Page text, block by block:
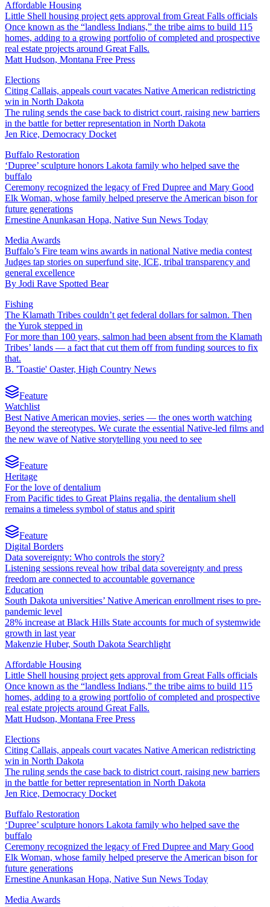
Affordable Housing
Little Shell housing project gets approval from Great Falls officials
Once known as the “landless Indians,” the tribe aims to build 115
homes, adding to a growing portfolio of completed and prospective
real estate projects around Great Falls.
Matt Hudson, Montana Free Press
Elections
Citing Callais, appeals court vacates Native American redistricting
win in North Dakota
The ruling sends the case back to district court, raising new barriers
in the battle for better representation in North Dakota
Jen Rice, Democracy Docket
Buffalo Restoration
‘Dupree’ sculpture honors Lakota family who helped save the
buffalo
Ceremony recognized the legacy of Fred Dupree and Mary Good
Elk Woman, whose family helped preserve the American bison for
future generations
Ernestine Anunkasan Hopa, Native Sun News Today
Media Awards
Buffalo’s Fire team wins awards in national Native media contest
Judges tap stories on superfund site, ICE, tribal transparency and
general excellence
By Jodi Rave Spotted Bear
Fishing
The Klamath Tribes couldn’t get federal dollars for salmon. Then
the Yurok stepped in
For more than 100 years, salmon had been absent from the Klamath
Tribes’ lands — a fact that cut them off from funding sources to fix
that.
B. 'Toastie' Oaster, High Country News
Feature
Watchlist
Best Native American movies, series — the ones worth watching
Beyond the stereotypes. We curate the essential Native-led films and
the new wave of Native storytelling you need to see
Feature
Heritage
For the love of dentalium
From Pacific tides to Great Plains regalia, the dentalium shell
remains a timeless symbol of status and spirit
Feature
Digital Borders
Data sovereignty: Who controls the story?
Listening sessions reveal how tribal data sovereignty and press
freedom are connected to accountable governance
Education
South Dakota universities’ Native American enrollment rises to pre-
pandemic level
28% increase at Black Hills State accounts for much of systemwide
growth in last year
Makenzie Huber, South Dakota Searchlight
Affordable Housing
Little Shell housing project gets approval from Great Falls officials
Once known as the “landless Indians,” the tribe aims to build 115
homes, adding to a growing portfolio of completed and prospective
real estate projects around Great Falls.
Matt Hudson, Montana Free Press
Elections
Citing Callais, appeals court vacates Native American redistricting
win in North Dakota
The ruling sends the case back to district court, raising new barriers
in the battle for better representation in North Dakota
Jen Rice, Democracy Docket
Buffalo Restoration
‘Dupree’ sculpture honors Lakota family who helped save the
buffalo
Ceremony recognized the legacy of Fred Dupree and Mary Good
Elk Woman, whose family helped preserve the American bison for
future generations
Ernestine Anunkasan Hopa, Native Sun News Today
Media Awards